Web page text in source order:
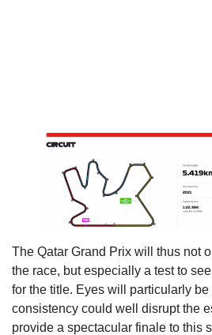
The Qatar Grand Prix will thus not
the race, but especially a test to
for the title. Eyes will particularly
consistency could well disrupt the
provide a spectacular finale to this